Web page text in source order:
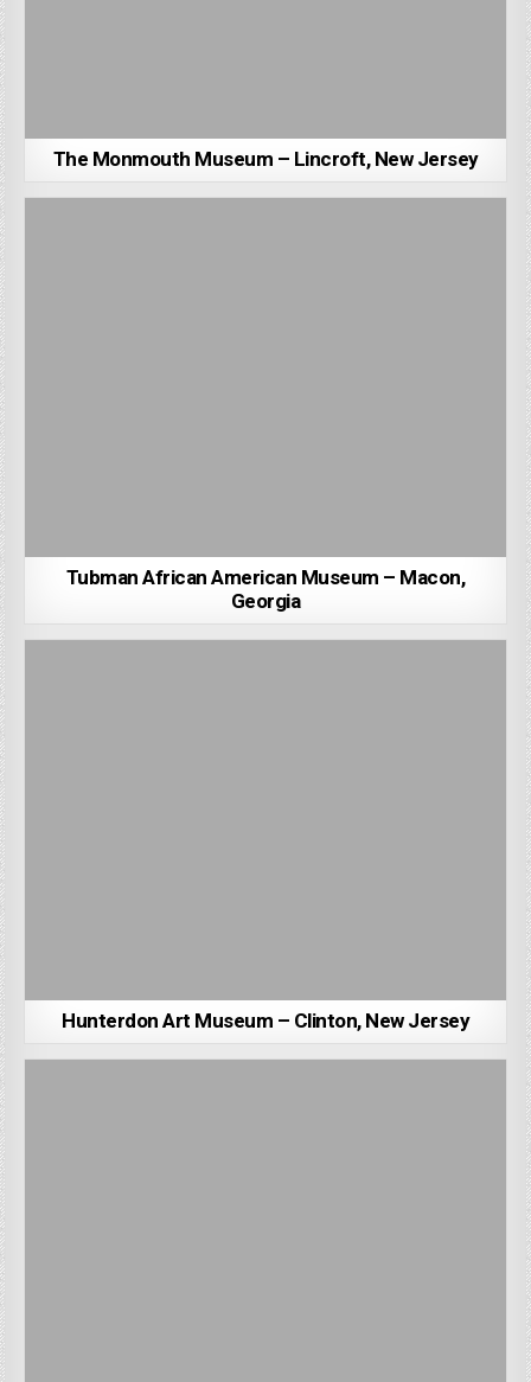
The Monmouth Museum – Lincroft, New Jersey
Tubman African American Museum – Macon,
Georgia
Hunterdon Art Museum – Clinton, New Jersey